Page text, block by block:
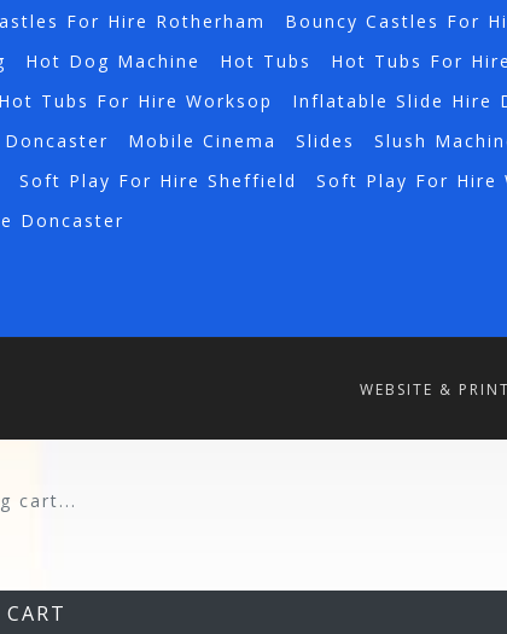
For Hire Rotherham
Bouncy Castles For
Hot Dog Machine Hot Tubs
Hot Tubs For
Hot Tubs For Hire Worksop
Inflatable Slide Hire
Mobile Cinema Slides Slush
Soft Play For Hire Sheffield
Soft Play For Hire
Doncaster
WEBSITE &
cart...